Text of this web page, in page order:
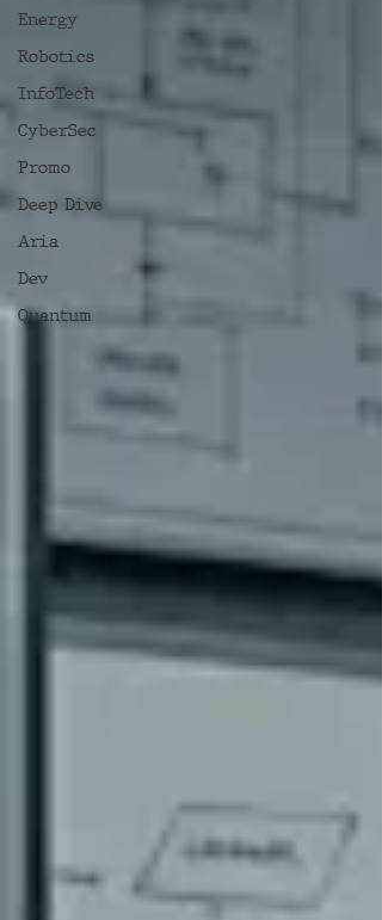
Energy
Robotics
InfoTech
CyberSec
Promo
Deep Dive
Aria
Dev
Quantum